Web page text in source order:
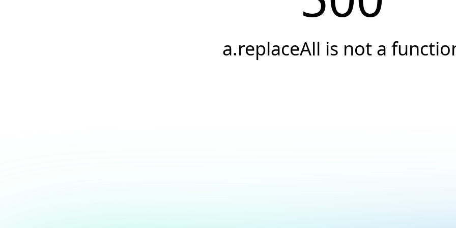
a.replaceAll is not a